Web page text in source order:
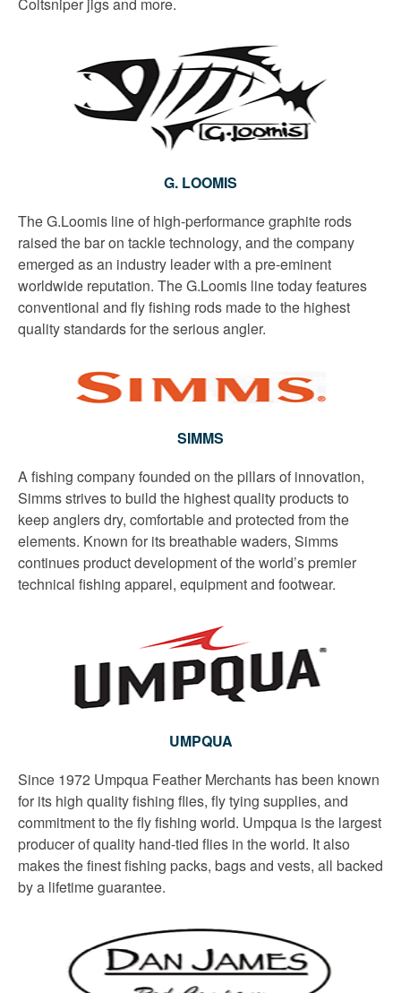
G. LOOMIS
The G.Loomis line of high-performance graphite rods
raised the bar on tackle technology, and the company
emerged as an industry leader with a pre-eminent
worldwide reputation. The G.Loomis line today features
conventional and fly fishing rods made to the highest
quality standards for the serious angler.
SIMMS
A fishing company founded on the pillars of innovation,
Simms strives to build the highest quality products to
keep anglers dry, comfortable and protected from the
elements. Known for its breathable waders, Simms
continues product development of the world’s premier
technical fishing apparel, equipment and footwear.
UMPQUA
Since 1972 Umpqua Feather Merchants has been known
for its high quality fishing flies, fly tying supplies, and
commitment to the fly fishing world. Umpqua is the largest
producer of quality hand-tied flies in the world. It also
makes the finest fishing packs, bags and vests, all backed
by a lifetime guarantee.